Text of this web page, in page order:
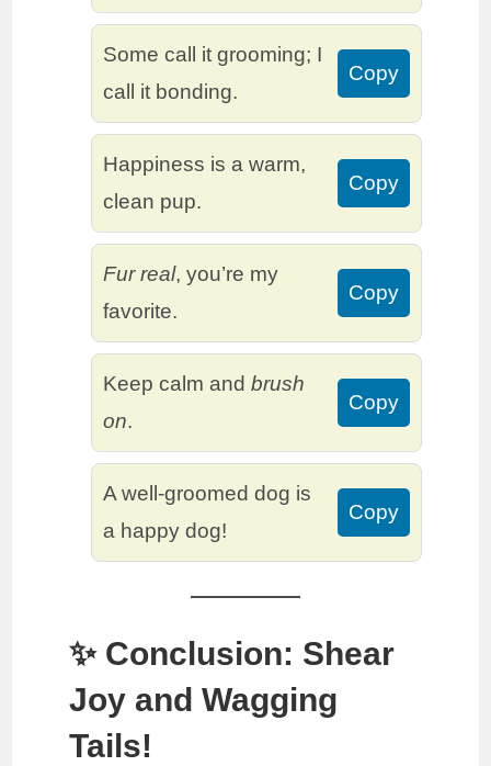
Some call it grooming; I
call it bonding.
Copy
Happiness is a warm,
clean pup.
Copy
Fur real, you’re my
favorite.
Copy
Keep calm andbrush
on.
Copy
A well-groomed dog is
a happy dog!
Copy
✨ Conclusion: Shear
Joy and Wagging
Tails!